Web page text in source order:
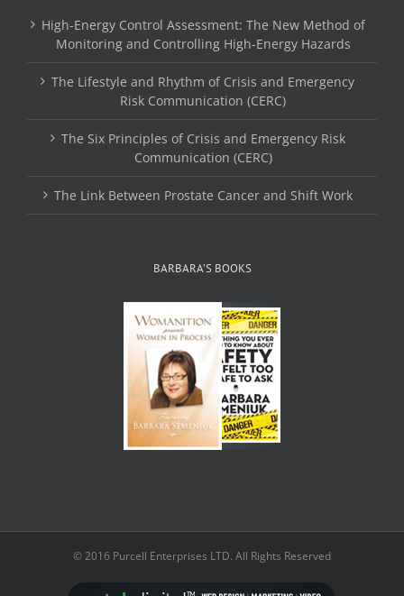
High-Energy Control Assessment: The New Method of
Monitoring and Controlling High-Energy Hazards
The Lifestyle and Rhythm of Crisis and Emergency
Risk Communication (CERC)
The Six Principles of Crisis and Emergency Risk
Communication (CERC)
The Link Between Prostate Cancer and Shift Work
BARBARA’S BOOKS
© 2016 Purcell Enterprises LTD. All Rights Reserved